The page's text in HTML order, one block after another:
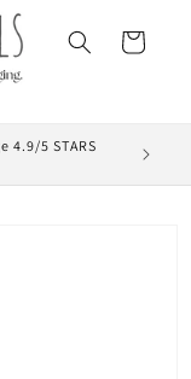
Cart
4.9/5 STARS